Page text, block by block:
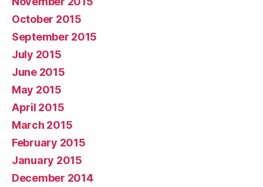
October 2015
September 2015
July 2015
June 2015
May 2015
April 2015
March 2015
February 2015
January 2015
December 2014